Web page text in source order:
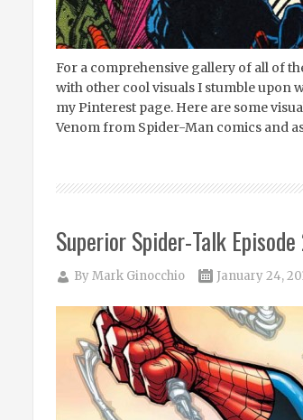
For a comprehensive gallery of all of
with other cool visuals I stumble upon
my Pinterest page. Here are some
Venom from Spider-Man comics and
Superior Spider-Talk
ByMark Ginocchio January 24,